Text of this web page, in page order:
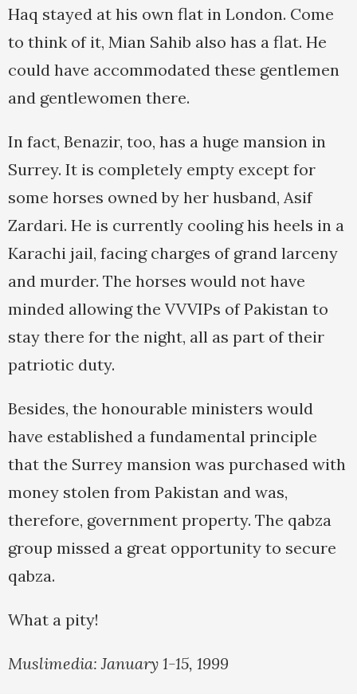
Haq stayed at his own flat in London. Come
to think of it, Mian Sahib also has a flat. He
could have accommodated these gentlemen
and gentlewomen there.
In fact, Benazir, too, has a huge mansion in
Surrey. It is completely empty except for
some horses owned by her husband, Asif
Zardari. He is currently cooling his heels in a
Karachi jail, facing charges of grand larceny
and murder. The horses would not have
minded allowing the VVVIPs of Pakistan to
stay there for the night, all as part of their
patriotic duty.
Besides, the honourable ministers would
have established a fundamental principle
that the Surrey mansion was purchased with
money stolen from Pakistan and was,
therefore, government property. The qabza
group missed a great opportunity to secure
qabza.
What a pity!
Muslimedia: January 1-15, 1999